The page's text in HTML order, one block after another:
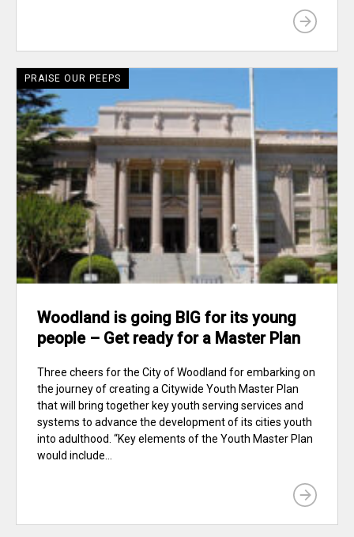
PRAISE OUR PEEPS
Woodland is going BIG for its young
people – Get ready for a Master Plan
Three cheers for the City of Woodland for embarking on
the journey of creating a Citywide Youth Master Plan
that will bring together key youth serving services and
systems to advance the development of its cities youth
into adulthood. “Key elements of the Youth Master Plan
would include...